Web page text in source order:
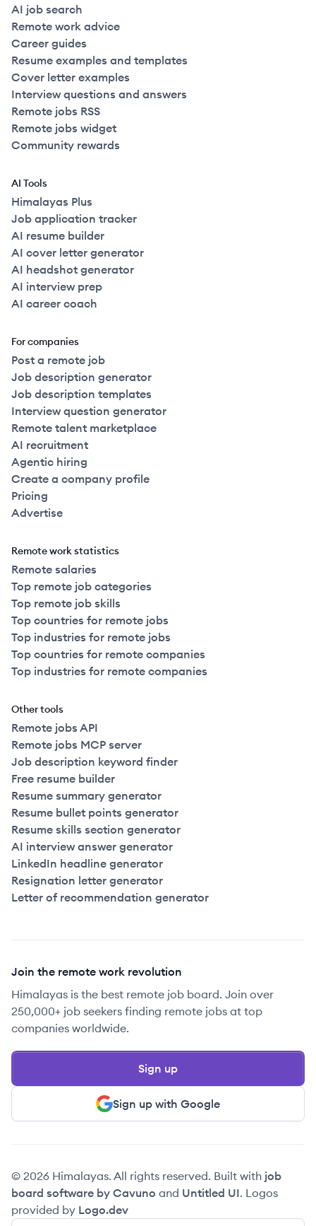
AI job search
Remote work advice
Career guides
Resume examples and templates
Cover letter examples
Interview questions and answers
Remote jobs RSS
Remote jobs widget
Community rewards
AI Tools
Himalayas Plus
Job application tracker
AI resume builder
AI cover letter generator
AI headshot generator
AI interview prep
AI career coach
For companies
Post a remote job
Job description generator
Job description templates
Interview question generator
Remote talent marketplace
AI recruitment
Agentic hiring
Create a company profile
Pricing
Advertise
Remote work statistics
Remote salaries
Top remote job categories
Top remote job skills
Top countries for remote jobs
Top industries for remote jobs
Top countries for remote companies
Top industries for remote companies
Other tools
Remote jobs API
Remote jobs MCP server
Job description keyword finder
Free resume builder
Resume summary generator
Resume bullet points generator
Resume skills section generator
AI interview answer generator
LinkedIn headline generator
Resignation letter generator
Letter of recommendation generator
Join the remote work revolution
Himalayas is the best remote job board. Join over
250,000+ job seekers finding remote jobs at top
companies worldwide.
Sign up with Google
Sign up
© 2026 Himalayas. All rights reserved. Built with job
board software by Cavuno and Untitled UI. Logos
provided by Logo.dev